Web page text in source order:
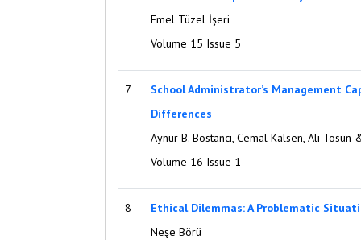
Emel Tüzel İşeri
Volume 15 Issue 5
7
School Administrator’s Management
Differences
Aynur B. Bostancı, Cemal Kalsen, Ali Tosun
Volume 16 Issue 1
8
Ethical Dilemmas: A Problematic
Neşe Börü